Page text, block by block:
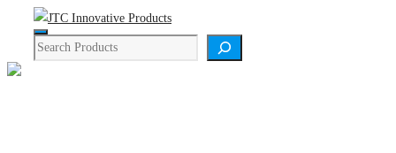
content
Menu
Search